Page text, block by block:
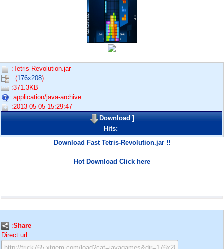
:Tetris-Revolution.jar
: (176x208)
:371.3KB
:application/java-archive
:2013-05-05 15:29:47
Download]
Hits:
Download Fast Tetris-Revolution.jar !!
Hot Download Click here
:Share
Direct url: